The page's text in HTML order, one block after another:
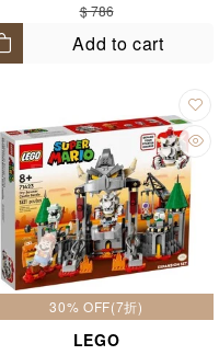
$ 786
Add to cart
30% OFF(7折)
LEGO